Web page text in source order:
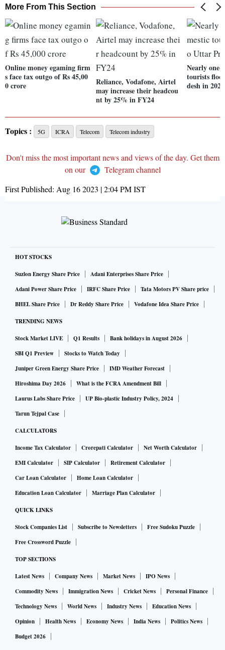
More From This Section
Online money egaming firm
s face tax outgo of Rs 45,00
0 crore
Reliance, Vodafone, Airtel
may increase their headcou
nt by 25% in FY24
Nearly
tourists
desh in 2022
Topics : 5G ICRA Telecom Telecom industry
Don't miss the most important news and views of the day. Get them
on our
Telegram channel
First Published: Aug 16 2023 | 2:04 PMIST
HOT STOCKS
Suzlon Energy Share Price
Adani Enterprises Share Price
Adani Power Share Price
IRFC Share Price
Tata Motors PV Share price
BHEL Share Price
Dr Reddy Share Price Vodafone Idea Share Price
TRENDING NEWS
Stock Market LIVE Q1 Results
Bank holidays in August 2026
SBI Q1 Preview
Stocks to Watch Today
Juniper Green Energy Share Price
IMD Weather Forecast
Hiroshima Day 2026
What is the FCRA Amendment Bill
Laurus Labs Share Price
UP Bio-plastic Industry Policy, 2024
Tarun Tejpal Case
CALCULATORS
Income Tax Calculator Crorepati Calculator
Net Worth Calculator
EMI Calculator
SIP Calculator
Retirement Calculator
Car Loan Calculator
Home Loan Calculator
Education Loan Calculator
Marriage Plan Calculator
QUICK LINKS
Stock Companies List Subscribe to Newsletters
Free Sudoku Puzzle
Free Crossword Puzzle
TOP SECTIONS
Latest News Company News Market News
IPO News
Commodity News
Immigration News Cricket News
Personal Finance
Technology News
World News Industry News
Education News
Opinion
Health News Economy News India News
Politics News
Budget 2026